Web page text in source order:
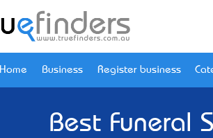
Home Business Register business
Best Funeral